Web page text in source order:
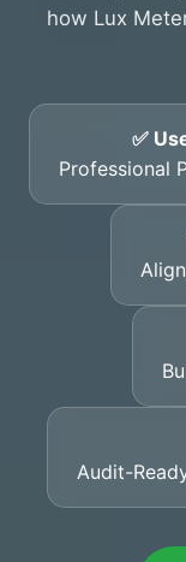
how Lux
✅
Professional
Audit-